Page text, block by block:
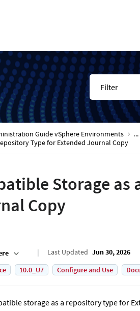
Filter
Guide vSphere Environments
...
Type for Extended Journal Copy
Storage as
Copy
Last Updated Jun 30, 2026
10.0_U7 Configure and Use
storage as a repository type for